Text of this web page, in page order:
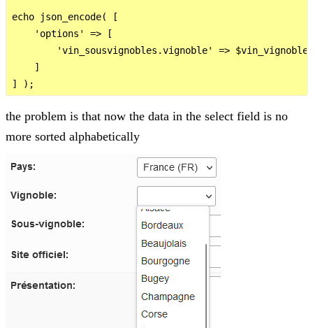
echo json_encode( [
    'options' => [
        'vin_sousvignobles.vignoble' => $vin_vignobles
    ]
the problem is that now the data in the select field is no
more sorted alphabetically